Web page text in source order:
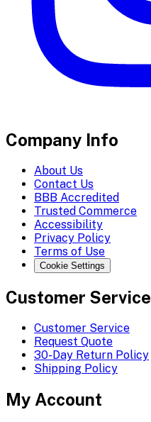
Company Info
About Us
Contact Us
BBB Accredited
Trusted Commerce
Accessibility
Privacy Policy
Terms of Use
Cookie Settings
Customer Service
Customer Service
Request Quote
30-Day Return Policy
Shipping Policy
My Account